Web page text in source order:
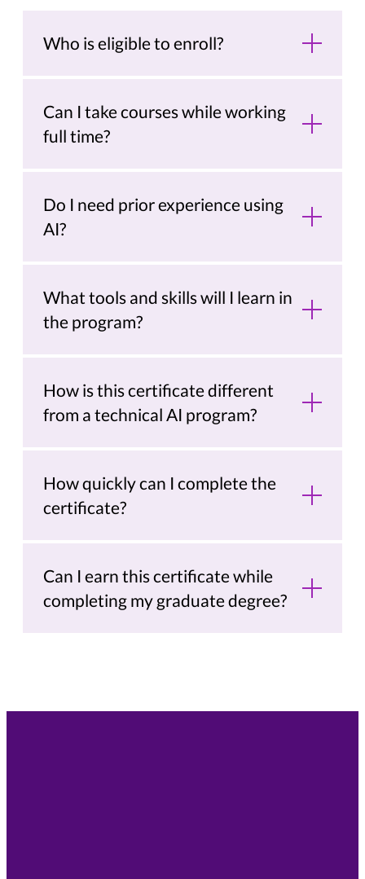
Who is eligible to enroll?
Can I take courses while working
full time?
Do I need prior experience using
AI?
What tools and skills will I learn in
the program?
How is this certificate different
from a technical AI program?
How quickly can I complete the
certificate?
Can I earn this certificate while
completing my graduate degree?